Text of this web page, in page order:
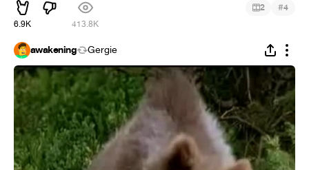
6.9K 413.8K
2 #4
awakening Gergie